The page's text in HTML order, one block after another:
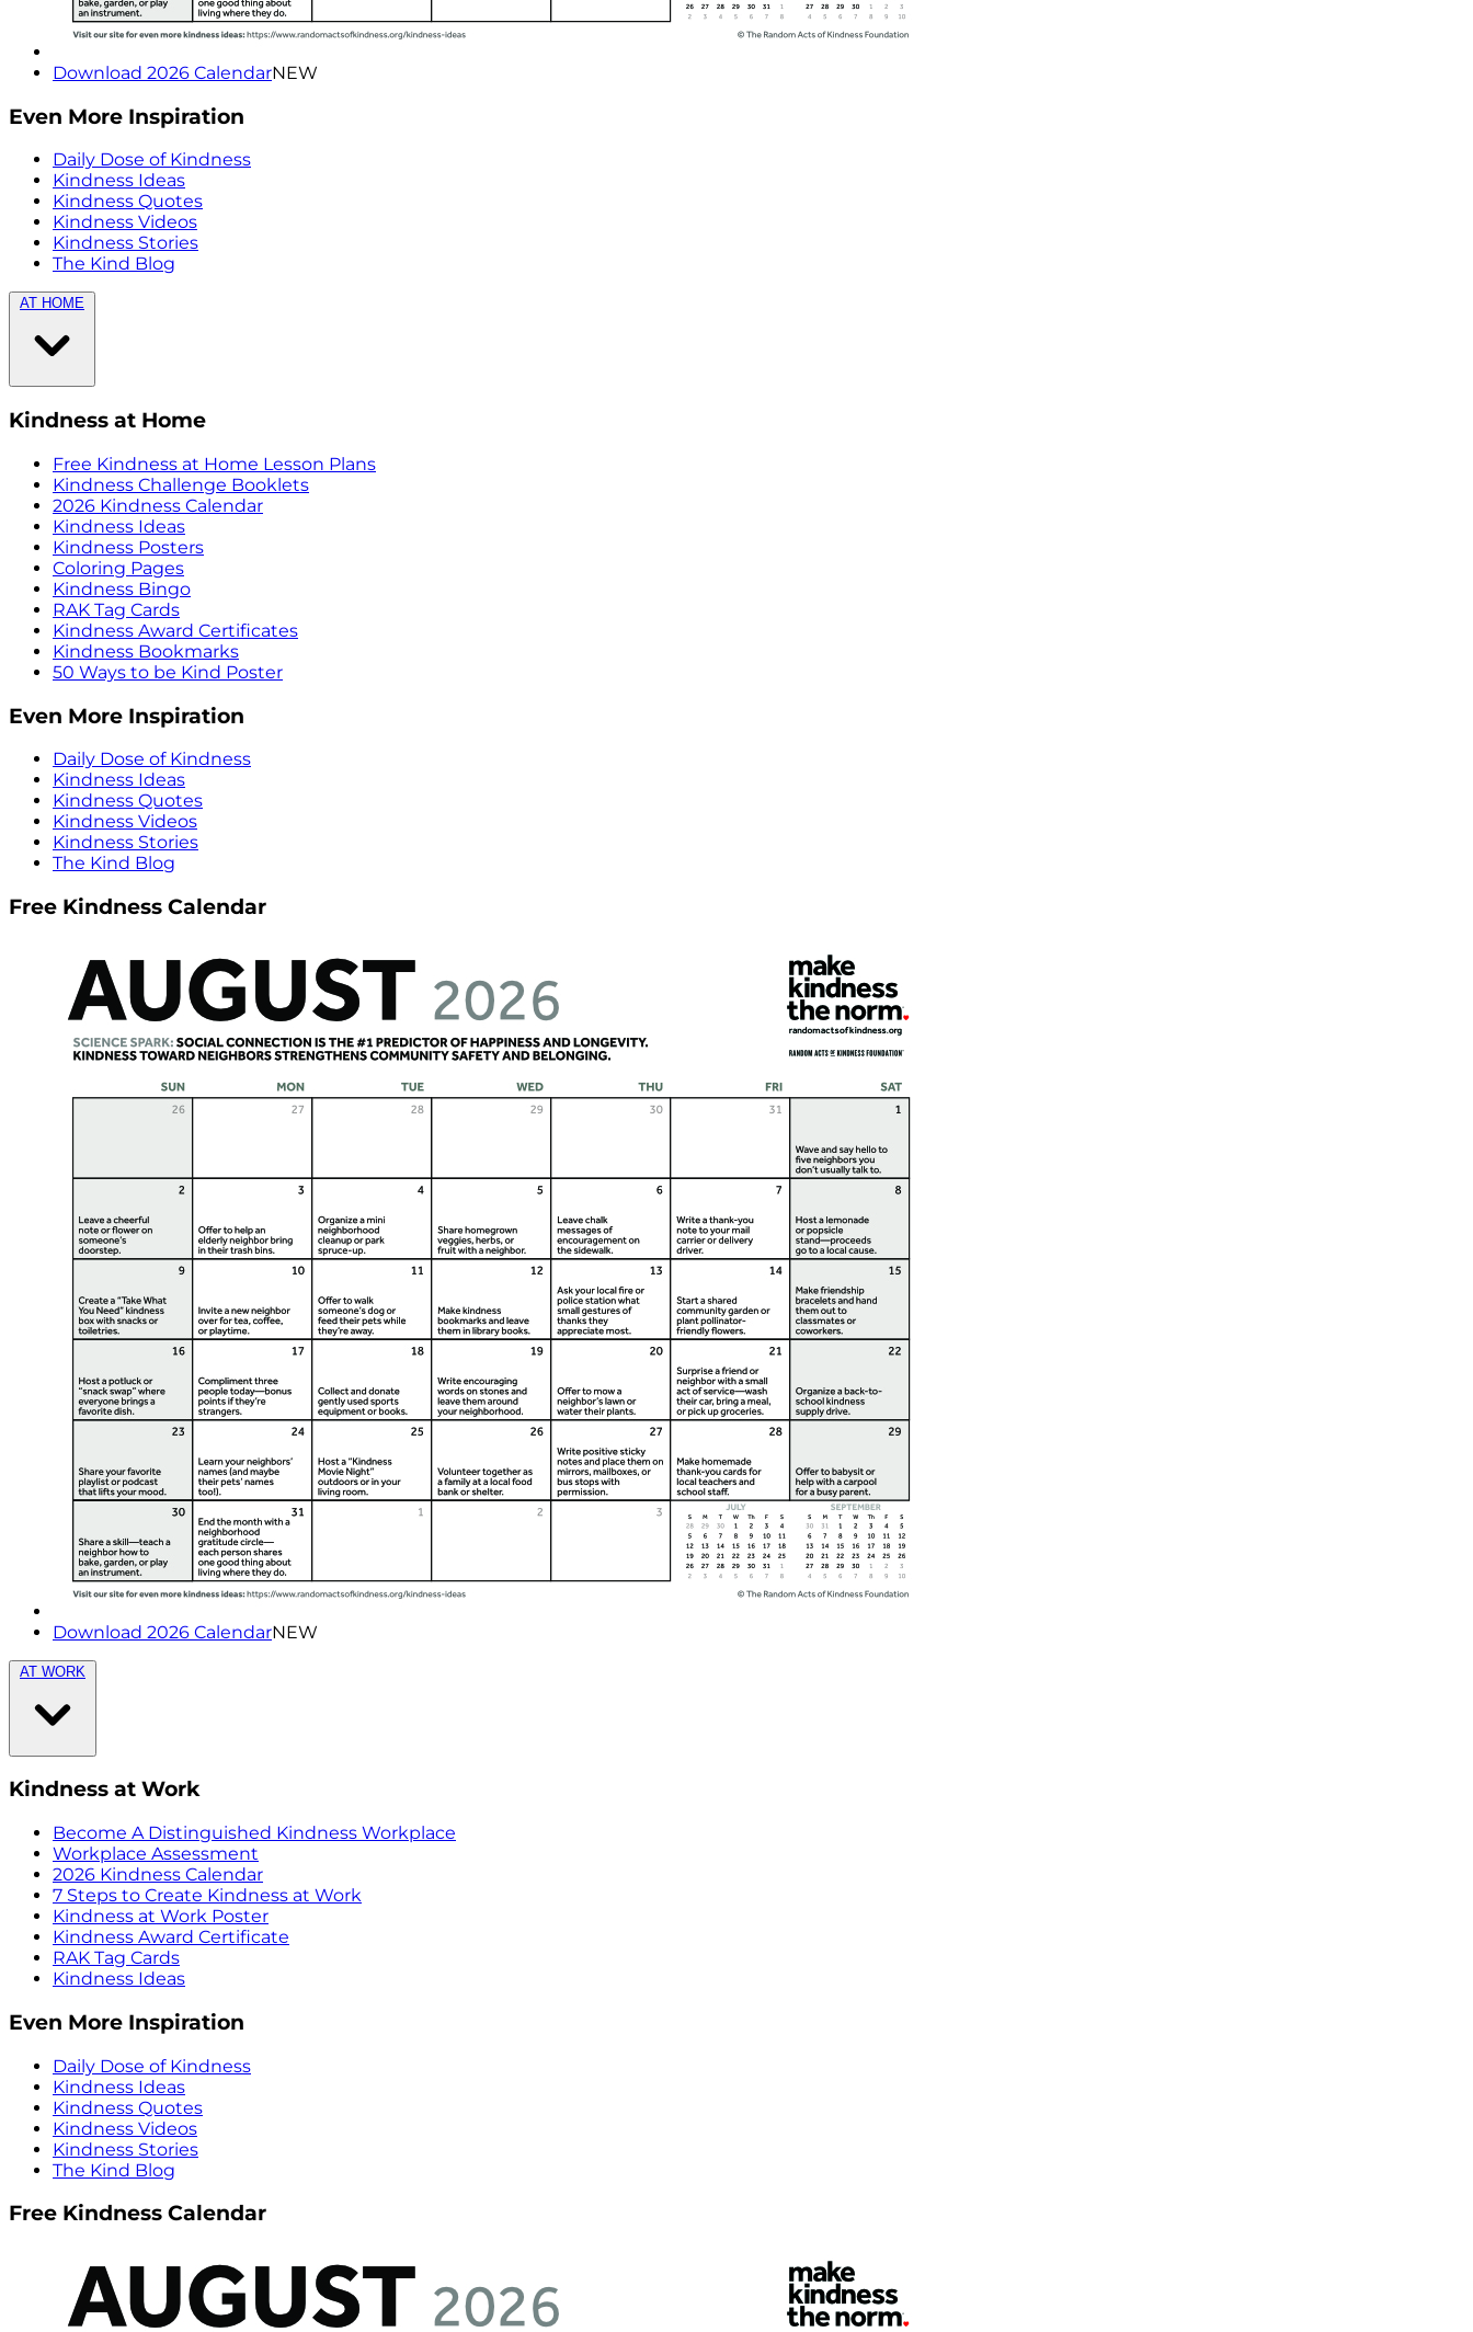
Download 2026 CalendarNEW
Even More Inspiration
Daily Dose of Kindness
Kindness Ideas
Kindness Quotes
Kindness Videos
Kindness Stories
The Kind Blog
AT HOME
Kindness at Home
Free Kindness at Home Lesson Plans
Kindness Challenge Booklets
2026 Kindness Calendar
Kindness Ideas
Kindness Posters
Coloring Pages
Kindness Bingo
RAK Tag Cards
Kindness Award Certificates
Kindness Bookmarks
50 Ways to be Kind Poster
Even More Inspiration
Daily Dose of Kindness
Kindness Ideas
Kindness Quotes
Kindness Videos
Kindness Stories
The Kind Blog
Free Kindness Calendar
Download 2026 CalendarNEW
AT WORK
Kindness at Work
Become A Distinguished Kindness Workplace
Workplace Assessment
2026 Kindness Calendar
7 Steps to Create Kindness at Work
Kindness at Work Poster
Kindness Award Certificate
RAK Tag Cards
Kindness Ideas
Even More Inspiration
Daily Dose of Kindness
Kindness Ideas
Kindness Quotes
Kindness Videos
Kindness Stories
The Kind Blog
Free Kindness Calendar